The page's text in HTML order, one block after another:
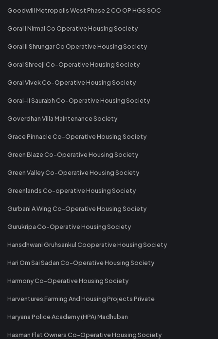
Goodwill Metropolis West Phase 2 CO OP HGS SOC
Gorai I Nirmal Co Operative Housing Society
Gorai II Shrungar Co Operative Housing Society
Gorai Shreeji Co-Operative Housing Society
Gorai Vivek Co-Operative Housing Society
Gorai-II Saurabh Co-Operative Housing Society
Goverdhan Villa Maintenance Society
Grace Pinnacle Co-Operative Housing Society
Green Blaze Co-Operative Housing Society
Green Valley Co-Operative Housing Society
Greenlands Co-operative Housing Society
Gurbani A Wing Co-Operative Housing Society
Gurukripa Co-Operative Housing Society
Hansdhwani Gruhsankul Cooperative Housing Society
Hari Om Sai Sadan Co-Operative Housing Society
Harmony Co-Operative Housing Society
Harventures Farming And Housing Projects Private
Haryana Police Academy (HPA) Madhuban
Hasman Flat Owners Co-Operative Housing Society